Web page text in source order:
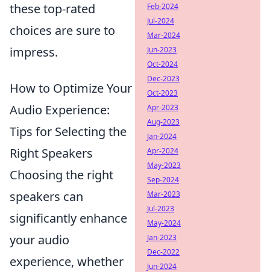
these top-rated
choices are sure to
impress.
How to Optimize Your
Audio Experience:
Tips for Selecting the
Right Speakers
Choosing the right
speakers can
significantly enhance
your audio
experience, whether
Feb-2024
Jul-2024
Mar-2024
Jun-2023
Oct-2024
Dec-2023
Oct-2023
Apr-2023
Aug-2023
Jan-2024
Apr-2024
May-2023
Sep-2024
Mar-2023
Jul-2023
May-2024
Jan-2023
Dec-2022
Jun-2024